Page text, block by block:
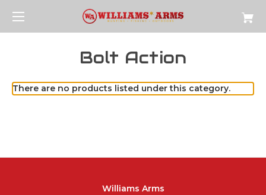
Bolt Action
There are no products listed under this category.
Williams Arms